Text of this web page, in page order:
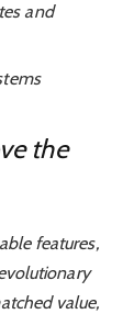
and
the
features,
value,